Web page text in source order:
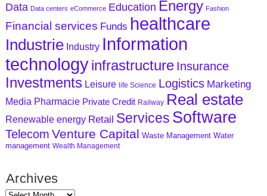
Data Data centers eCommerce Education Energy Fashion
Financial services Funds healthcare
Industrie Industry Information
technologyinfrastructure Insurance
Investments Leisure life Science Logistics Marketing
Media Pharmacie Private Credit Railway Real estate
Renewable energy Retail Services Software
Telecom Venture Capital Waste Management Water
management Wealth Management
Archives